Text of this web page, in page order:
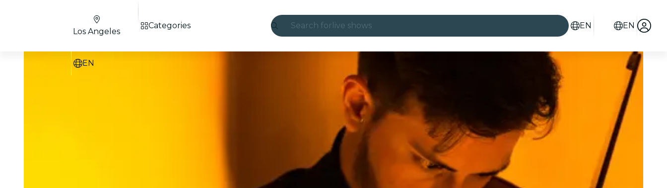
Search for live shows
Candlelight
London
experiences and cities
São Paulo
Seoul
EN EN
Los Angeles
EN
Categories